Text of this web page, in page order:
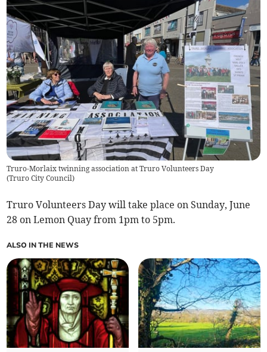
Truro-Morlaix twinning association at Truro Volunteers Day
(Truro City Council)
Truro Volunteers Day will take place on Sunday, June
28 on Lemon Quay from 1pm to 5pm.
ALSO IN THE NEWS